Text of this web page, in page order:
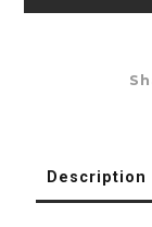
Description